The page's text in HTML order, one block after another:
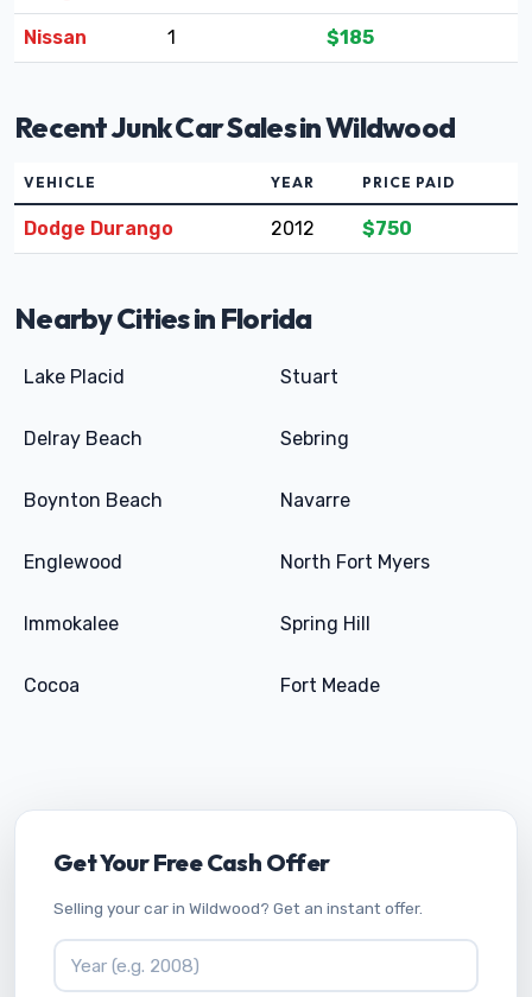
Nissan 1 $185
Recent Junk Car Sales in Wildwood
VEHICLE YEAR PRICE PAID
Dodge Durango 2012 $750
Nearby Cities in Florida
Lake Placid Stuart
Delray Beach Sebring
Boynton Beach Navarre
Englewood North Fort Myers
Immokalee Spring Hill
Cocoa Fort Meade
Get Your Free Cash Offer
Selling your car in Wildwood? Get an instant offer.
Vehicle Year